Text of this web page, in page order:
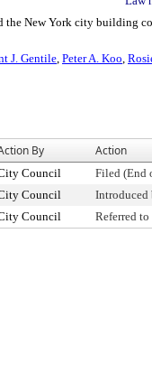
the New York city building
J. Gentile, Peter A. Koo,
By Action
Council
Filed (End
Council
Council Referred